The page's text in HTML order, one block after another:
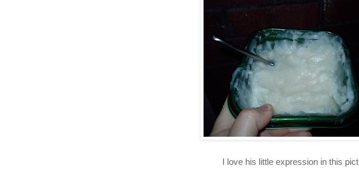
I love his little expression in this